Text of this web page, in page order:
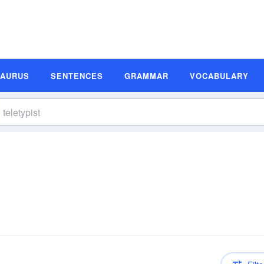
SENTENCES GRAMMAR VOCABULARY